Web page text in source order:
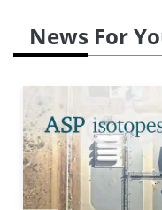
News For